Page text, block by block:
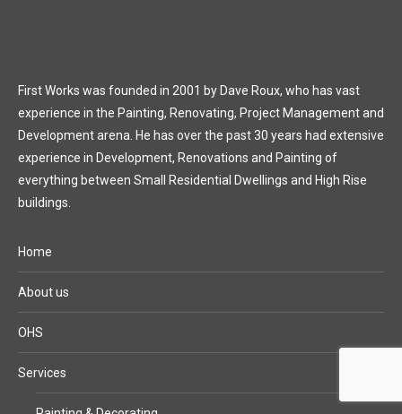
First Works was founded in 2001 by Dave Roux, who has vast
experience in the Painting, Renovating, Project Management and
Development arena. He has over the past 30 years had extensive
experience in Development, Renovations and Painting of
everything between Small Residential Dwellings and High Rise
buildings.
Home
About us
OHS
Services